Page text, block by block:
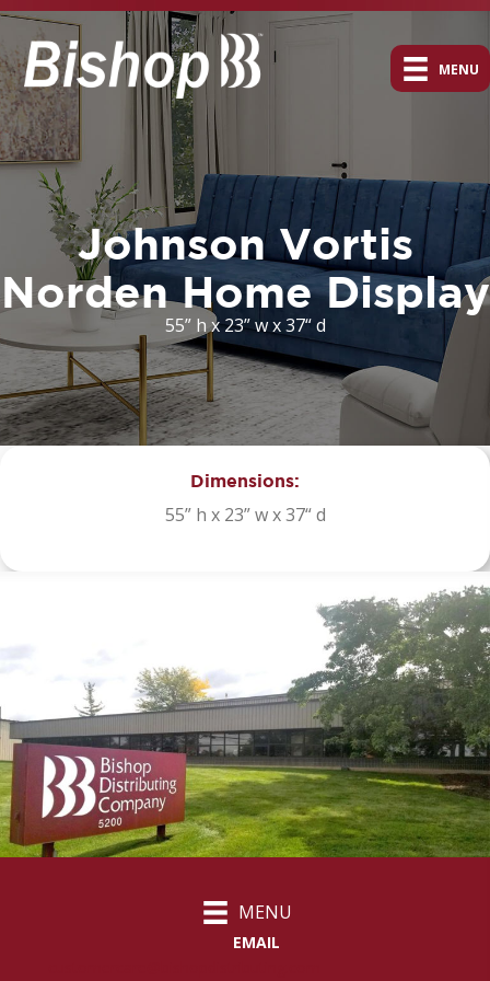
MENU
Johnson Vortis
Norden Home Display
55” h x 23” w x 37“ d
Dimensions:
55” h x 23” w x 37“ d
MENU
EMAIL